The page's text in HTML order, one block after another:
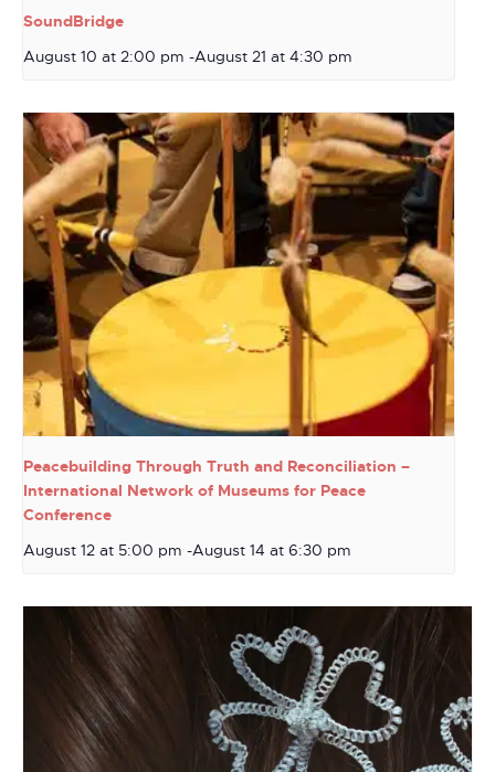
SoundBridge
August 10 at 2:00 pm -August 21 at 4:30 pm
Peacebuilding Through Truth and Reconciliation –
International Network of Museums for Peace
Conference
August 12 at 5:00 pm -August 14 at 6:30 pm